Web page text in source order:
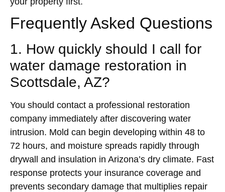
Frequently Asked Questions
1. How quickly should I call for
water damage restoration in
Scottsdale, AZ?
You should contact a professional restoration
company immediately after discovering water
intrusion. Mold can begin developing within 48 to
72 hours, and moisture spreads rapidly through
drywall and insulation in Arizona’s dry climate. Fast
response protects your insurance coverage and
prevents secondary damage that multiplies repair